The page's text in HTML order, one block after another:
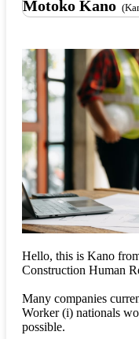
Motoko Kano
Hello, this is Kano
Construction Human
Many companies
Worker (i) nationals
possible.